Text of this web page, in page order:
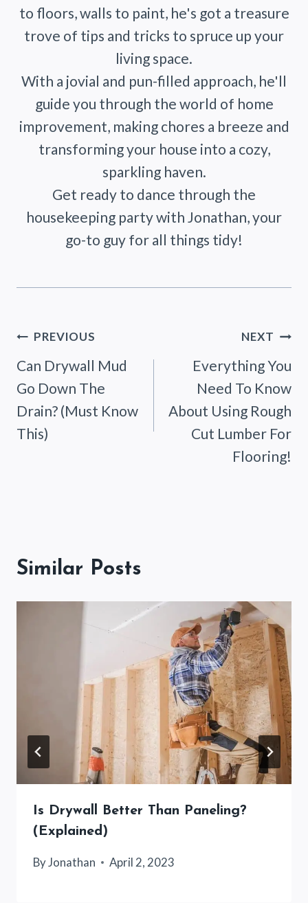
to floors, walls to paint, he's got a treasure
trove of tips and tricks to spruce up your
living space.
With a jovial and pun-filled approach, he'll
guide you through the world of home
improvement, making chores a breeze and
transforming your house into a cozy,
sparkling haven.
Get ready to dance through the
housekeeping party with Jonathan, your
go-to guy for all things tidy!
Post
navigation
PREVIOUS
Can Drywall Mud
Go Down The
Drain? (Must Know
This)
NEXT
Everything You
Need To Know
About Using Rough
Cut Lumber For
Flooring!
Similar Posts
Is Drywall Better Than Paneling?
(Explained)
ByJonathan April 2, 2023